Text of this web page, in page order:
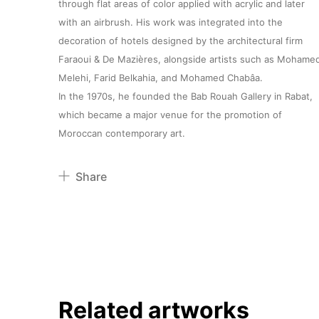
through flat areas of color applied with acrylic and later
with an airbrush. His work was integrated into the
decoration of hotels designed by the architectural firm
Faraoui & De Mazières, alongside artists such as
Melehi, Farid Belkahia, and Mohamed Chabâa.
In the 1970s, he founded the Bab Rouah Gallery in Rabat,
which became a major venue for the promotion of
Moroccan contemporary art.
Share
Related artworks